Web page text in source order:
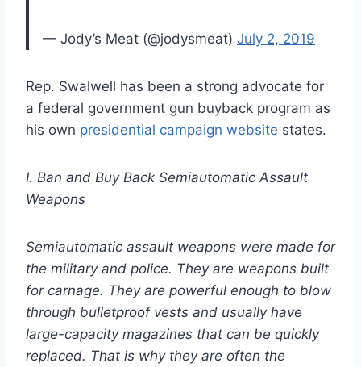
— Jody’s Meat (@jodysmeat) July 2, 2019
Rep. Swalwell has been a strong advocate for
a federal government gun buyback program as
his own presidential campaign website states.
I. Ban and Buy Back Semiautomatic Assault
Weapons
Semiautomatic assault weapons were made for
the military and police. They are weapons built
for carnage. They are powerful enough to blow
through bulletproof vests and usually have
large-capacity magazines that can be quickly
replaced. That is why they are often the